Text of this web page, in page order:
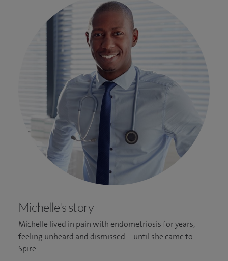
Michelle's story
Michelle lived in pain with endometriosis for years,
feeling unheard and dismissed—until she came to
Spire.